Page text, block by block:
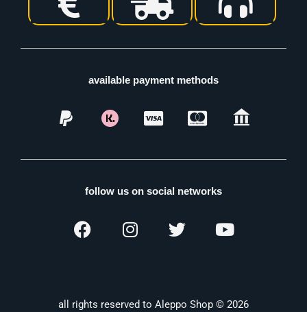
available payment methods
follow us on social networks
all rights reserved to Aleppo Shop © 2026